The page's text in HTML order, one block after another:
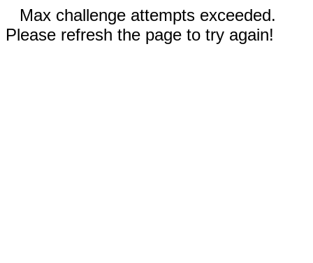
Max challenge attempts exceeded.
Please refresh the page to try again!